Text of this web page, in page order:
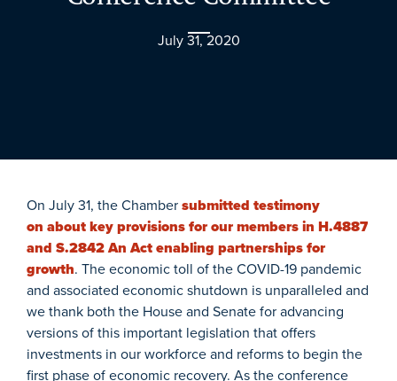
July 31, 2020
On July 31, the Chambersubmitted testimony
on about key provisions for our members in H.4887
and S.2842 An Act enabling partnerships for
growth. The economic toll of the COVID-19 pandemic
and associated economic shutdown is unparalleled and
we thank both the House and Senate for advancing
versions of this important legislation that offers
investments in our workforce and reforms to begin the
first phase of economic recovery. As the conference